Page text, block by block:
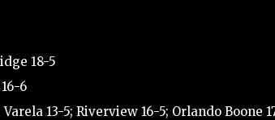
18-5
6
13-5; Riverview 16-5; Orlando Boone